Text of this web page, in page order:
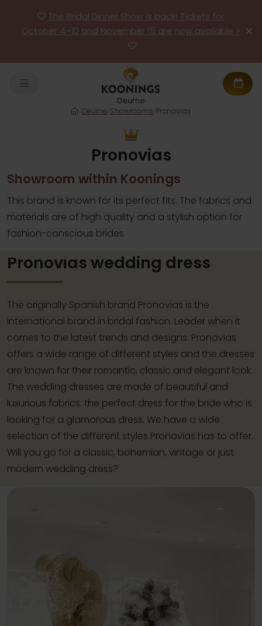
The Bridal Dinner Show is back! Tickets for
October 4–10 and November 15 are now available >
Deurne
Deurne Showrooms Pronovias
Pronovias
Showroom within Koonings
This brand is known for its perfect fits. The fabrics and
materials are of high quality and a stylish option for
fashion-conscious brides.
Pronovias wedding dress
The originally Spanish brand Pronovias is the
international brand in bridal fashion. Leader when it
comes to the latest trends and designs. Pronovias
offers a wide range of different styles and the dresses
are known for their romantic, classic and elegant look.
The wedding dresses are made of beautiful and
luxurious fabrics: the perfect dress for the bride who is
looking for a glamorous dress. We have a wide
selection of the different styles Pronovias has to offer.
Will you go for a classic, bohemian, vintage or just
modern wedding dress?